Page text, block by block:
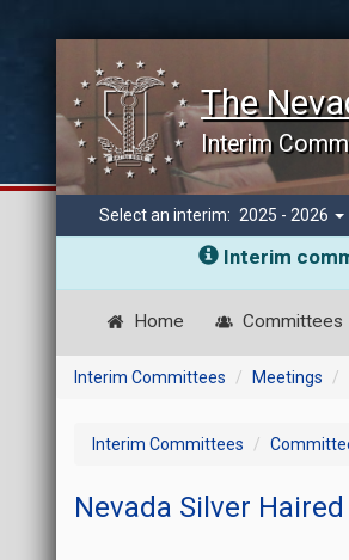
The
Interim
Select an interim: 2025 - 2026
Interim
Home Committees
Interim Committees Meetings
Interim Committees
Nevada Silver